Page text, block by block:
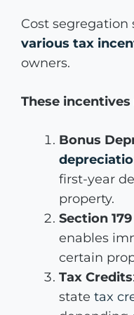
Cost
various tax
owners.
These
Bonus
first-year
property.
Section
enables
certain
Tax Credits
state tax